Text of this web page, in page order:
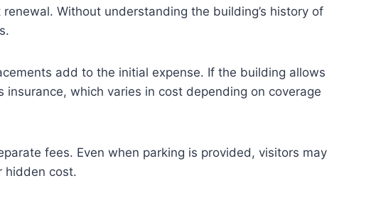
Without understanding the building’s history of
add to the initial expense. If the building allows
which varies in cost depending on coverage
fees. Even when parking is provided, visitors may
hidden cost.